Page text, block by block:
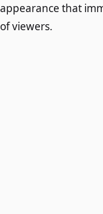
appearance that
of viewers.